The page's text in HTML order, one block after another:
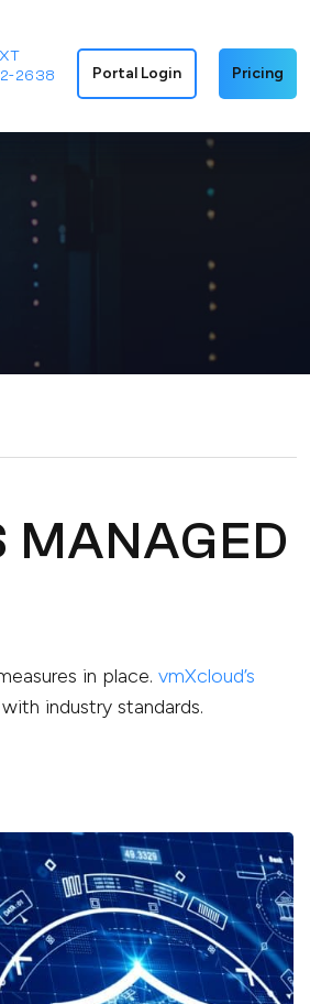
2638
Portal Login Pricing
MANAGED
in place. vmXcloud’s
industry standards.